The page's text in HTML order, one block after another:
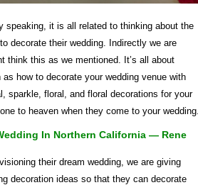
speaking, it is all related to thinking about the
decorate their wedding. Indirectly we are
think this as we mentioned. It’s all about
how to decorate your wedding venue with
sparkle, floral, and floral decorations for your
to heaven when they come to your wedding.
In Northern California — Rene
their dream wedding, we are giving
decoration ideas so that they can decorate